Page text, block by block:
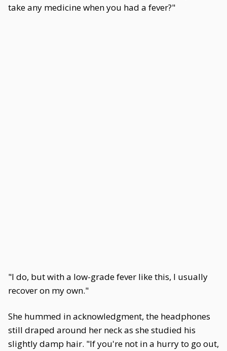
take any medicine when you had a fever?"
"I do, but with a low-grade fever like this, I usually
recover on my own."
She hummed in acknowledgment, the headphones
still draped around her neck as she studied his
slightly damp hair. "If you're not in a hurry to go out,